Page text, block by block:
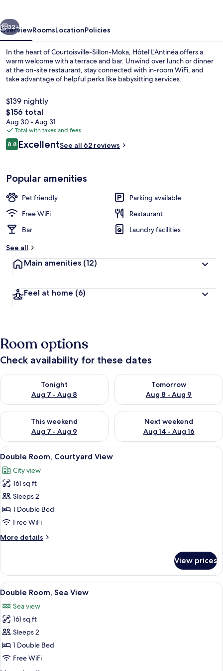
Next
32+
OverviewRoomsLocationPolicies
In the heart of Courtoisville-Sillon-Moka, Hôtel L'Antinéa offers a
warm welcome with a terrace and bar. Unwind over lunch or dinner
at the on-site restaurant, stay connected with in-room WiFi, and
take advantage of helpful perks like babysitting services.
$139 nightly
The
total
price
is
$156
$156 total
Aug 30 - Aug 31
Total with taxes and fees
Reviews
8.88.8 out of 10
ExcellentSee all 62 reviews
Popular amenities
Pet friendly
Parking available
Free WiFi
Restaurant
Bar
Laundry facilities
See all
Main amenities (12)
Feel at home (6)
Room options
Check availability for these dates
Tonight
Aug 7 - Aug 8
Check availability for tonight Aug 7 - Aug 8
Tomorrow
Aug 8 - Aug 9
Check availability for
This weekend
Aug 7 - Aug 9
Check availability for this weekend Aug 7 - Aug 9
Next weekend
Aug 14 - Aug 16
Check availability for next
View
all
photos
for
Double
Room,
Courtyard
A hotel room with a bed, a TV
5
Double Room, Courtyard View
City view
161 sq ft
Sleeps 2
1 Double Bed
Free WiFi
More details
More
Room,
Courtyard
View
View prices
View
all
photos
for
Double
Room,
Sea
A hotel room with a bed, a table with
7
Double Room, Sea View
Sea view
161 sq ft
Sleeps 2
1 Double Bed
Free WiFi